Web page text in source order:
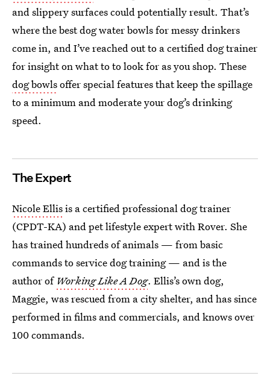
and slippery surfaces could potentially result. That’s
where the best dog water bowls for messy drinkers
come in, and I’ve reached out to a certified dog trainer
for insight on what to to look for as you shop. These
dog bowlsoffer special features that keep the spillage
to a minimum and moderate your dog’s drinking
speed.
The Expert
Nicole Ellisis a certified professional dog trainer
(CPDT-KA) and pet lifestyle expert with Rover. She
has trained hundreds of animals — from basic
commands to service dog training — and is the
author of Working Like A Dog. Ellis’s own dog,
Maggie, was rescued from a city shelter, and has since
performed in films and commercials, and knows over
100 commands.